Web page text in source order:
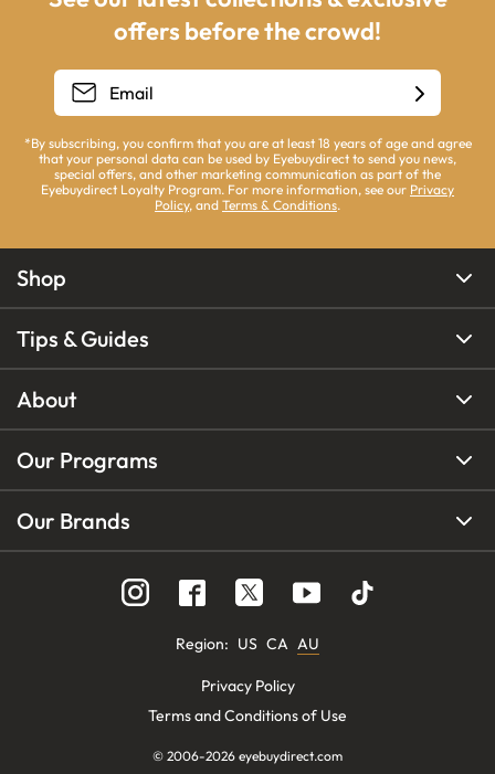
offers before the crowd!
*By subscribing, you confirm that you are at least 18 years of age and agree
that your personal data can be used by Eyebuydirect to send you news,
special offers, and other marketing communication as part of the
Eyebuydirect Loyalty Program. For more information, see our Privacy
Policy, and Terms & Conditions.
Shop
Tips & Guides
About
Our Programs
Our Brands
Region: US CA AU
Privacy Policy
Terms and Conditions of Use
© 2006-2026 eyebuydirect.com